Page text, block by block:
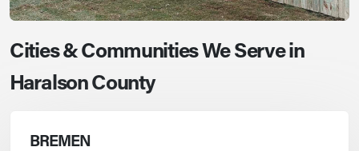
Cities & Communities We Serve in
Haralson County
BREMEN